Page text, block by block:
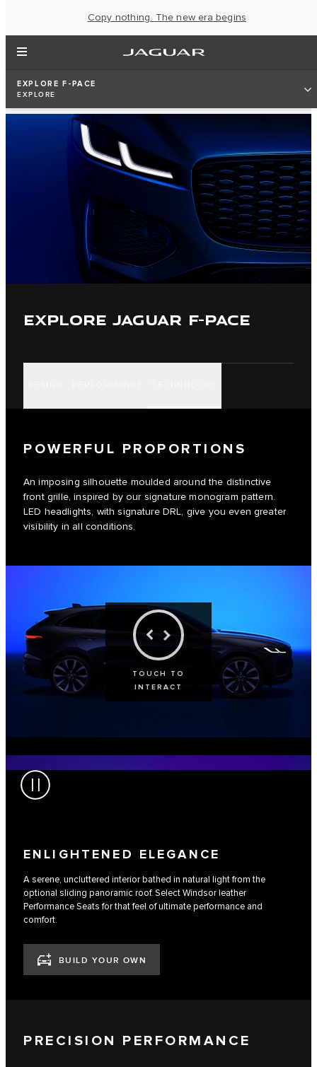
Copy nothing. The new era begins
EXPLORE F-PACE
EXPLORE
EXPLORE JAGUAR F-PACE
POWERFUL PROPORTIONS
An imposing silhouette moulded around the distinctive
front grille, inspired by our signature monogram pattern.
LED headlights, with signature DRL, give you even greater
visibility in all conditions.
TOUCH TO
INTERACT
ENLIGHTENED ELEGANCE
A serene, uncluttered interior bathed in natural light from the
optional sliding panoramic roof. Select Windsor leather
Performance Seats for that feel of ultimate performance and
comfort.
BUILD YOUR OWN
PRECISION PERFORMANCE